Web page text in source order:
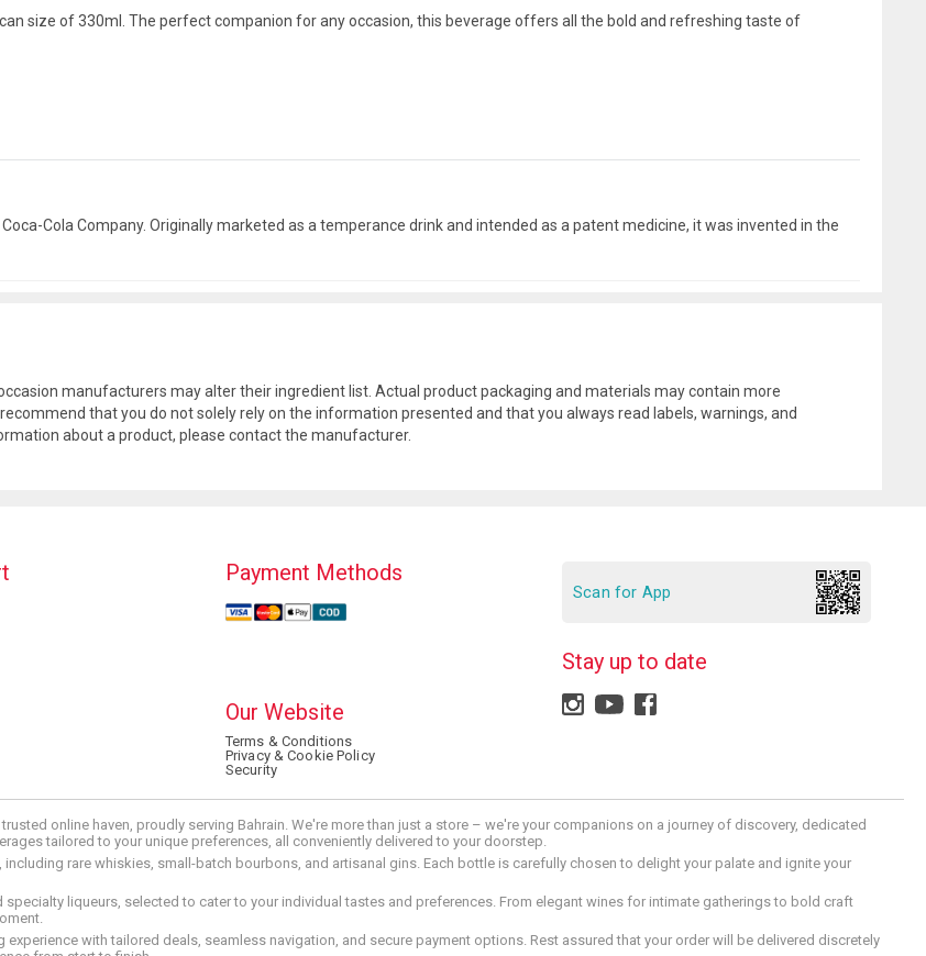
size of 330ml. The perfect companion for any occasion, this beverage offers all the bold and refreshing taste of
Cola Company. Originally marketed as a temperance drink and intended as a patent medicine, it was invented in the
manufacturers may alter their ingredient list. Actual product packaging and materials may contain more
that you do not solely rely on the information presented and that you always read labels, warnings, and
about a product, please contact the manufacturer.
Payment Methods
Our Website
Terms & Conditions
Privacy & Cookie Policy
Security
Scan for App
Stay up to date
online haven, proudly serving Bahrain. We're more than just a store – we're your companions on a journey of discovery, dedicated
tailored to your unique preferences, all conveniently delivered to your doorstep.
rare whiskies, small-batch bourbons, and artisanal gins. Each bottle is carefully chosen to delight your palate and ignite your
liqueurs, selected to cater to your individual tastes and preferences. From elegant wines for intimate gatherings to bold craft
with tailored deals, seamless navigation, and secure payment options. Rest assured that your order will be delivered discretely